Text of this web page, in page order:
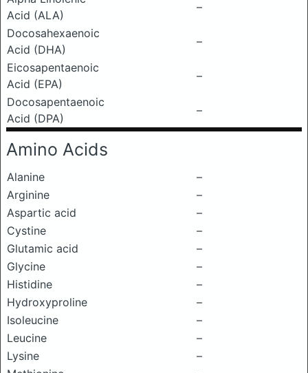
Acid (ALA)
–
Docosahexaenoic
Acid (DHA)
–
Eicosapentaenoic
Acid (EPA)
–
Docosapentaenoic
Acid (DPA)
–
Amino Acids
Alanine
–
Arginine
–
Aspartic acid
–
Cystine
–
Glutamic acid
–
Glycine
–
Histidine
–
Hydroxyproline
–
Isoleucine
–
Leucine
–
Lysine
–